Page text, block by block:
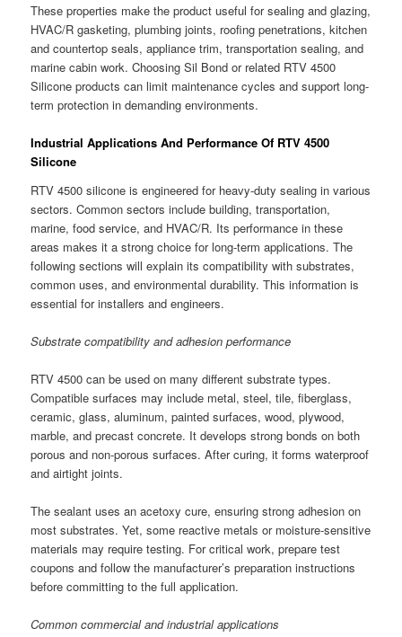
These properties make the product useful for sealing and glazing,
HVAC/R gasketing, plumbing joints, roofing penetrations, kitchen
and countertop seals, appliance trim, transportation sealing, and
marine cabin work. Choosing Sil Bond or related RTV 4500
Silicone products can limit maintenance cycles and support long-
term protection in demanding environments.
Industrial Applications And Performance Of RTV 4500
Silicone
RTV 4500 silicone is engineered for heavy-duty sealing in various
sectors. Common sectors include building, transportation,
marine, food service, and HVAC/R. Its performance in these
areas makes it a strong choice for long-term applications. The
following sections will explain its compatibility with substrates,
common uses, and environmental durability. This information is
essential for installers and engineers.
Substrate compatibility and adhesion performance
RTV 4500 can be used on many different substrate types.
Compatible surfaces may include metal, steel, tile, fiberglass,
ceramic, glass, aluminum, painted surfaces, wood, plywood,
marble, and precast concrete. It develops strong bonds on both
porous and non-porous surfaces. After curing, it forms waterproof
and airtight joints.
The sealant uses an acetoxy cure, ensuring strong adhesion on
most substrates. Yet, some reactive metals or moisture-sensitive
materials may require testing. For critical work, prepare test
coupons and follow the manufacturer’s preparation instructions
before committing to the full application.
Common commercial and industrial applications